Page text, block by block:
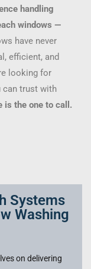
handling
windows —
have never
efficient, and
looking for
can trust with
is the one to call.
Systems
Washing
on delivering